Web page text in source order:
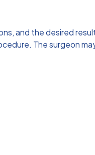
and the desired
The surgeon